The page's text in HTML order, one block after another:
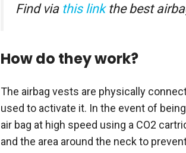
Find via this linkthe best
How do they work?
The airbag vests are physically
used to activate it. In the event of
air bag at high speed using a CO2
and the area around the neck to